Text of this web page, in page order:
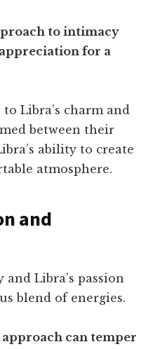
to intimacy
appreciation for a
Libra’s charm and
between their
ability to create
atmosphere.
and
Libra’s passion
blend of energies.
approach can temper